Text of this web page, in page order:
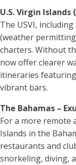
U.S. Virgin Islands
The USVI, including
(weather
charters. Without
now offer clearer
itineraries
vibrant bars.
The Bahamas –
For a more remote
Islands in the
restaurants and
snorkeling, diving,